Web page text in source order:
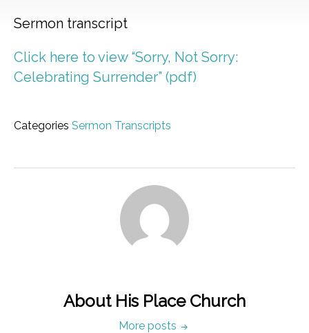
Sermon transcript
Click here to view “Sorry, Not Sorry:
Celebrating Surrender” (pdf)
Categories Sermon Transcripts
About His Place Church
More posts